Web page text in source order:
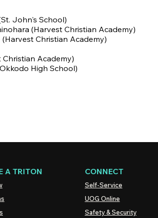
John's School)
(Harvest Christian Academy)
Christian Academy)
Academy)
High School)
A TRITON CONNECT
Self-Service
UOG Online
Safety & Security